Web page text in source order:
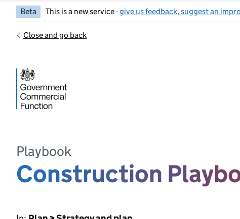
Beta This is a new service -give us feedback, suggest an
Close and go back
Playbook
Construction